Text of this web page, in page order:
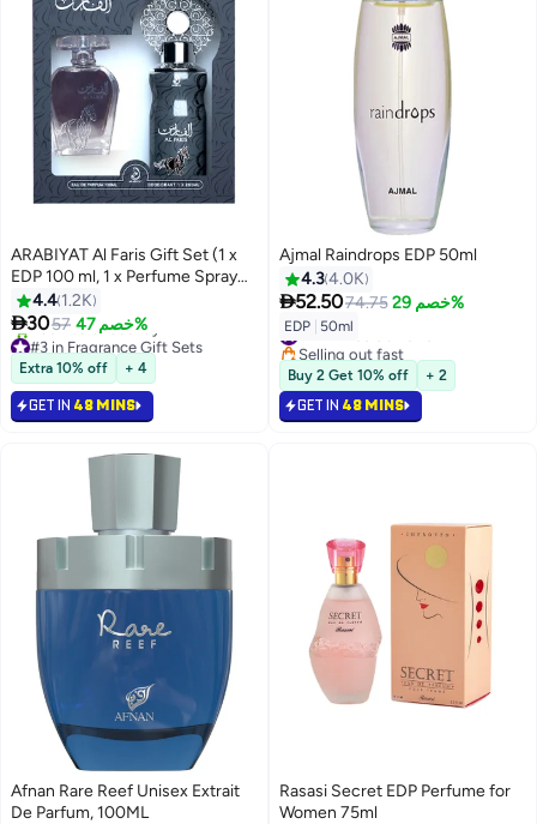
ARABIYAT Al Faris Gift Set (1 x
EDP 100 ml, 1 x Perfume Spray
200ml)
4.4 1.2K
3057 خصم 47%
#3 in Fragrance Gift Sets
Selling out fast
430+ sold recently
#3 in Fragrance Gift Sets
Extra 10% off + 4
GET IN 48 MINS
Ajmal Raindrops EDP 50ml
4.34.0K
52.5074.75 خصم 29%
EDP 50ml
#47 in Eau de Parfum
Selling out fast
#47 in Eau de Parfum
Buy 2 Get 10% off + 2
GET IN 48 MINS
Afnan Rare Reef Unisex Extrait
De Parfum, 100ML
Rasasi Secret EDP Perfume for
Women 75ml